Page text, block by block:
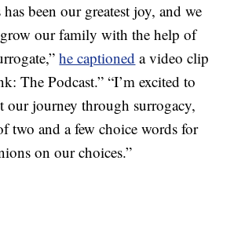
been our greatest joy, and we
grow our family with the help of
he captioned a video clip
The Podcast.” “I’m excited to
our journey through surrogacy,
two and a few choice words for
on our choices.”